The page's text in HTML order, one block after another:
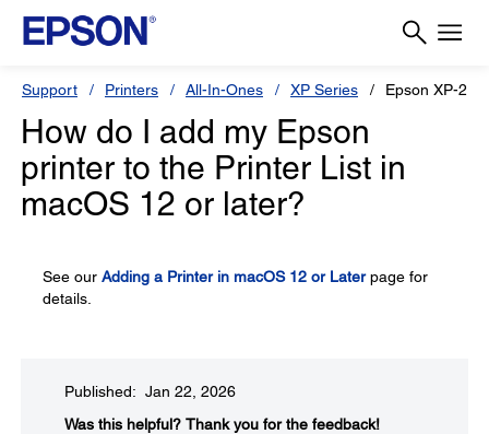
Support Printers All-In-Ones XP Series Epson XP-241
How do I add my Epson
printer to the Printer List in
macOS 12 or later?
See our Adding a Printer in macOS 12 or Laterpage for
details.
Published: Jan 22, 2026
Was this helpful? Thank you for the feedback!